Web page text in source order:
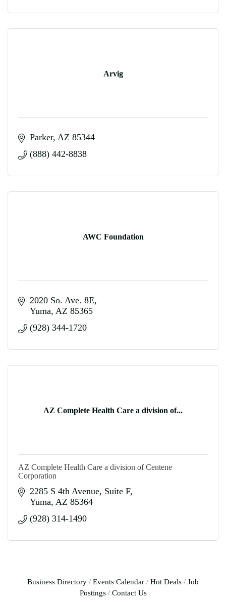
Arvig
Parker AZ 85344
(888) 442-8838
AWC Foundation
2020 So. Ave. 8E
Yuma AZ 85365
(928) 344-1720
AZ Complete Health Care a division of...
AZ Complete Health Care a division of Centene
Corporation
2285 S 4th Avenue Suite F
Yuma AZ 85364
(928) 314-1490
Business Directory Events Calendar Hot Deals
Job
Postings
Contact Us